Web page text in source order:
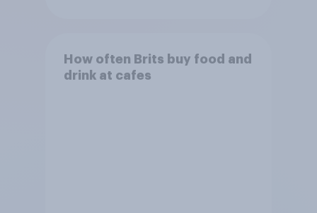
How often Brits buy food and
drink at cafes